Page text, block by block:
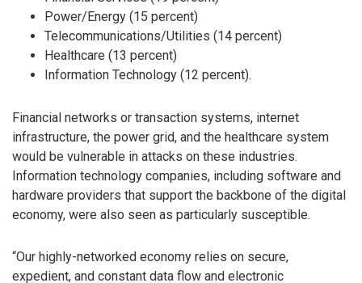
Power/Energy (15 percent)
Telecommunications/Utilities (14 percent)
Healthcare (13 percent)
Information Technology (12 percent).
Financial networks or transaction systems, internet
infrastructure, the power grid, and the healthcare system
would be vulnerable in attacks on these industries.
Information technology companies, including software and
hardware providers that support the backbone of the digital
economy, were also seen as particularly susceptible.
“Our highly-networked economy relies on secure,
expedient, and constant data flow and electronic